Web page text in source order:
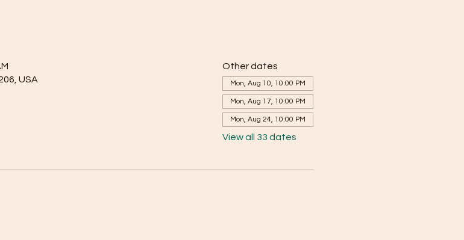
USA
Other dates
Mon, Aug 10, 10:00 PM
Mon, Aug 17, 10:00 PM
Mon, Aug 24, 10:00 PM
View all 33 dates